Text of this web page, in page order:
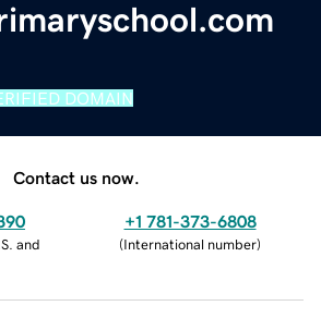
DOMAIN
Contact us now.
and
+1 781-373-6808
(International number)